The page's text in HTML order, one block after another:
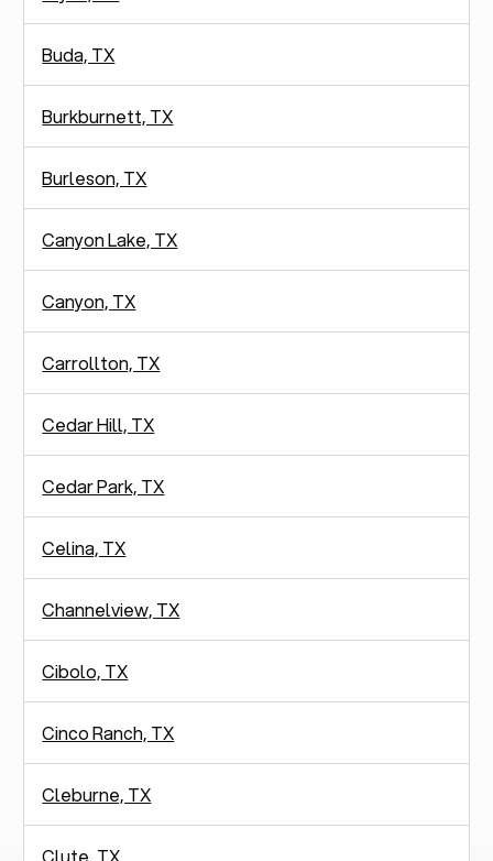
Buda, TX
Burkburnett, TX
Burleson, TX
Canyon Lake, TX
Canyon, TX
Carrollton, TX
Cedar Hill, TX
Cedar Park, TX
Celina, TX
Channelview, TX
Cibolo, TX
Cinco Ranch, TX
Cleburne, TX
Clute, TX